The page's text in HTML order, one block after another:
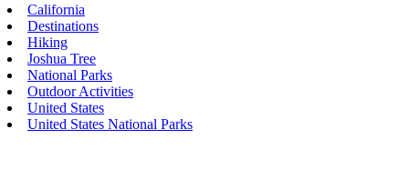
Sidebar
California
Destinations
Hiking
Joshua Tree
National Parks
Outdoor Activities
United States
United States National Parks